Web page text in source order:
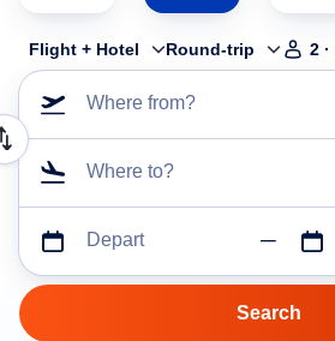
Flight + Hotel Round-trip 2 ·
Where from?
Where to?
Depart